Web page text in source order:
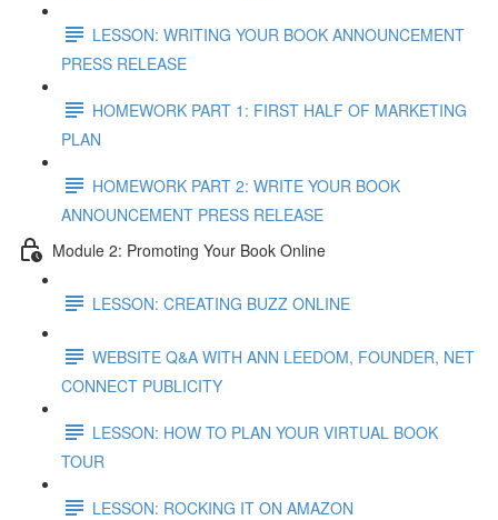
LESSON: WRITING YOUR BOOK ANNOUNCEMENT
PRESS RELEASE
HOMEWORK PART 1: FIRST HALF OF MARKETING
PLAN
HOMEWORK PART 2: WRITE YOUR BOOK
ANNOUNCEMENT PRESS RELEASE
Module 2: Promoting Your Book Online
LESSON: CREATING BUZZ ONLINE
WEBSITE Q&A WITH ANN LEEDOM, FOUNDER, NET
CONNECT PUBLICITY
LESSON: HOW TO PLAN YOUR VIRTUAL BOOK
TOUR
LESSON: ROCKING IT ON AMAZON